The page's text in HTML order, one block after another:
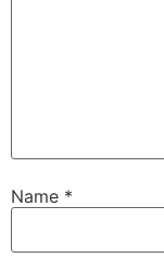
Name *